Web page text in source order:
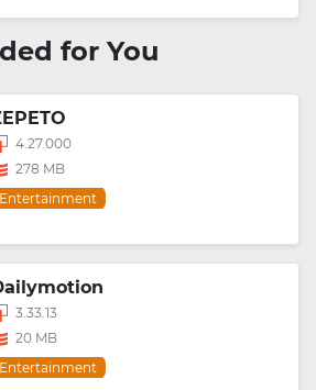
for You
4.27.000
278 MB
Entertainment
3.33.13
20 MB
Entertainment